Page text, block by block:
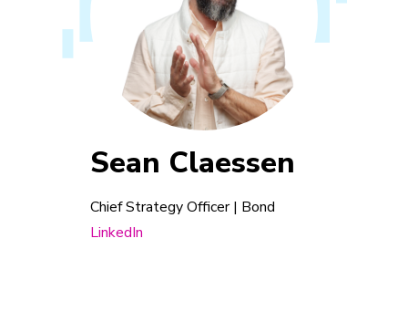
Sean Claessen
Chief Strategy Officer | Bond
LinkedIn